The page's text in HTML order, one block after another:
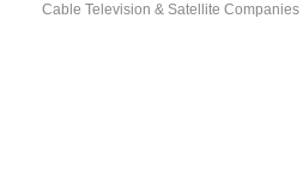
Cable Television & Satellite Companies